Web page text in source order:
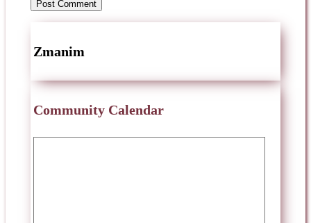
Zmanim
Community Calendar